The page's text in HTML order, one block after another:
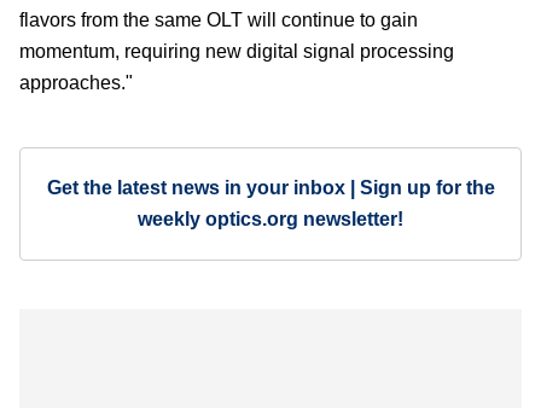
flavors from the same OLT will continue to gain
momentum, requiring new digital signal processing
approaches."
Get the latest news in your inbox | Sign up for the
weekly optics.org newsletter!